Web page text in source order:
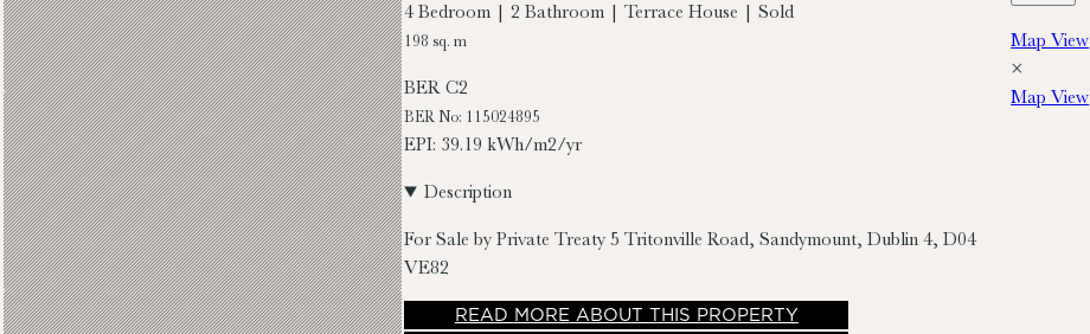
4 Bedroom | 2 Bathroom | Terrace House | Sold
198 sq. m
BER C2
BER No: 115024895
EPI: 39.19 kWh/m2/yr
Description
For Sale by Private Treaty 5 Tritonville Road, Sandymount, Dublin 4, D04
VE82
READ MOREABOUT THIS PROPERTY
Map View
×
Map View